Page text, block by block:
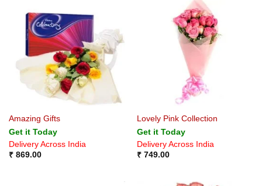
Amazing Gifts
Get it Today
Delivery Across India
₹869.00
Lovely Pink Collection
Get it Today
Delivery Across India
₹749.00